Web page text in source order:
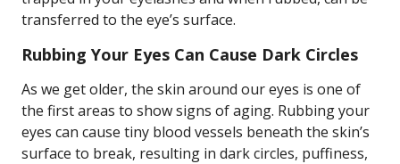
transferred to the eye’s surface.
Rubbing Your Eyes Can Cause Dark Circles
As we get older, the skin around our eyes is one of
the first areas to show signs of aging. Rubbing your
eyes can cause tiny blood vessels beneath the skin’s
surface to break, resulting in dark circles, puffiness,